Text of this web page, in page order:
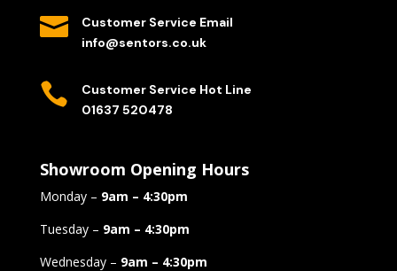

Customer Service Email
info@sentors.co.uk

Customer Service Hot Line
01637 520478
Showroom Opening Hours
Monday – 9am – 4:30pm
Tuesday – 9am – 4:30pm
Wednesday – 9am – 4:30pm